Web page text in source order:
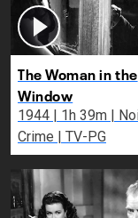
The Woman in the
Window
1944 | 1h 39m | Noir,
Crime | TV-PG